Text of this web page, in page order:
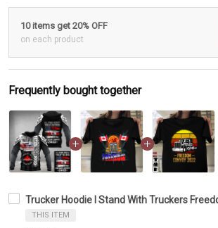
10 items get 20% OFF
on each product
Frequently bought together
Trucker Hoodie I Stand With Truckers
THIS ITEM